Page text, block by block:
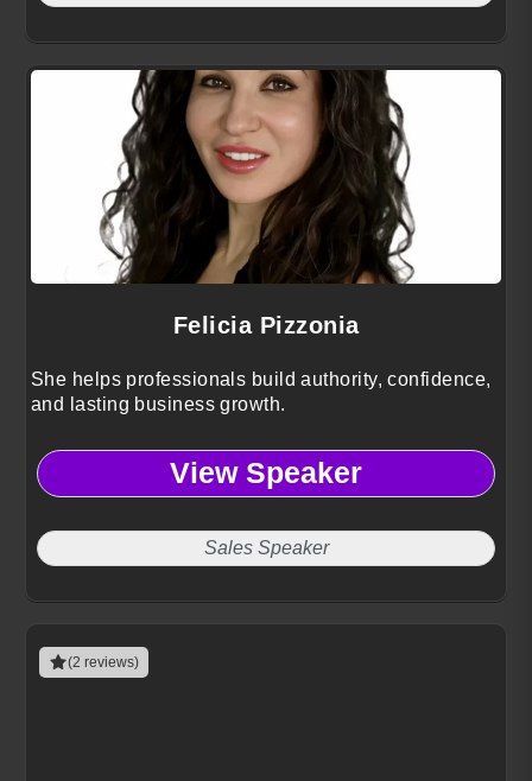
Felicia Pizzonia
She helps professionals build authority, confidence,
and lasting business growth.
View Speaker
Sales Speaker
(2 reviews)